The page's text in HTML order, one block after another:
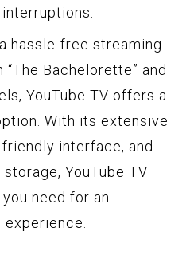
hassle-free streaming
Bachelorette” and
YouTube TV offers a
With its extensive
interface, and
YouTube TV
need for an
experience.